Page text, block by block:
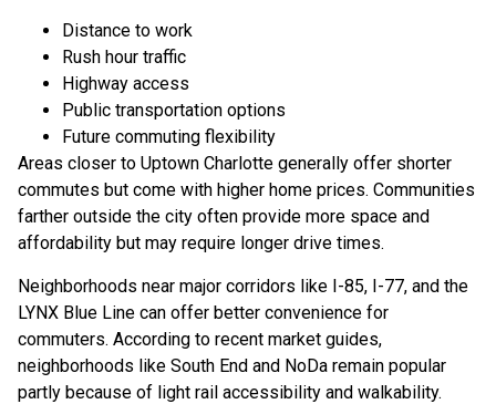
Distance to work
Rush hour traffic
Highway access
Public transportation options
Future commuting flexibility
Areas closer to Uptown Charlotte generally offer shorter
commutes but come with higher home prices. Communities
farther outside the city often provide more space and
affordability but may require longer drive times.
Neighborhoods near major corridors like I-85, I-77, and the
LYNX Blue Line can offer better convenience for
commuters. According to recent market guides,
neighborhoods like South End and NoDa remain popular
partly because of light rail accessibility and walkability.